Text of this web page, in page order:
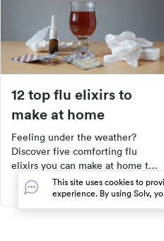
12 top flu elixirs to
make at home
Feeling under the weather?
Discover five comforting flu
elixirs you can make at home to
soothe your symptoms. From
herbal teas to warm, spiced
drinks, these remedies can
This site uses cookies to
experience. By using Solv,